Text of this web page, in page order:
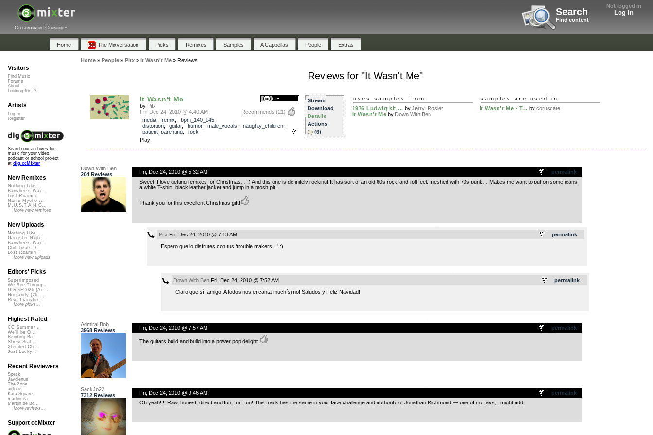
Not logged in
Log In
Search
Find content
Collaborative Community
Home The Mixversation Picks Remixes Samples A Cappellas People Extras
Home» People» Pitx» It Wasn't Me» Reviews
Reviews for "It Wasn't Me"
It Wasn't Me
by Pitx
Recommends (21)
Fri, Dec 24, 2010 @ 4:40 AM
media, remix bpm_140_145,
distortion, guitar, humor, male_vocals naughty_children,
patient_parenting, rock
Play
Stream
Download
Details
Actions
(6)
uses samples from:
1976 Ludwig kit ... by Jerry_Rosier
It Wasn't Me by Down With Ben
samples are used in:
It Wasn't Me - T... by coruscate
Down With Ben
204 Reviews
permalink
Fri, Dec 24, 2010 @ 5:32 AM
Sweet, I love getting remixes for Christmas… :) And this one is definitely rocking! It has sort of an old 60s rock-and-roll feel, meshed with 70s punk… Makes me want to put on some jeans,
a white T-shirt, black leather jacket and jump in a mosh pit…
Thank you for this excellent Christmas gift!
permalink
Pitx Fri, Dec 24, 2010 @ 7:13 AM
Espero que lo disfrutes con tus ‘trouble makers…’ :)
permalink
Down With BenFri, Dec 24, 2010 @ 7:52 AM
Claro que sí, amigo. A todos nos encanta muchísimo! Saludos y Feliz Navidad!
Admiral Bob
3968 Reviews
permalink
Fri, Dec 24, 2010 @ 7:57 AM
The guitars build and build into a power pop delight.
SackJo22
7312 Reviews
permalink
Fri, Dec 24, 2010 @ 9:46 AM
Oh yeah!!!! Raw, honest, direct and fun, fun, fun! This track has the same in your face challenge and authority of Jonathan Richmond — one of my favs, I might add!
Visitors
Find Music
Forums
About
Looking for...?
Artists
Log In
Register
Search our archives for
music for your video,
podcast or school project
at dig.ccMixter
New Remixes
Nothing Like ...
Banshee's Wai...
Lost Roamin'
Namu Myōhō ...
M.U.S.T.A.N.G...
More new remixes
New Uploads
Nothing Like ...
Gangster Nigh...
Banshee's Wai...
Chill beats 0...
Lost Roamin'
More new uploads
Editors' Picks
Superimposed
We See Throug...
DIRGE2026 (Ac...
Humanity (26 ...
Rise Transfor...
More picks...
Highest Rated
CC Summer ...
We'll be O...
Bending Ba...
StressStat...
Xtended Ch...
Just Lucky...
Recent Reviewers
Speck
Javolenus
The Zone
airtone
Kara Square
martinsea
Martijn de Bo...
More reviews...
Support ccMixter